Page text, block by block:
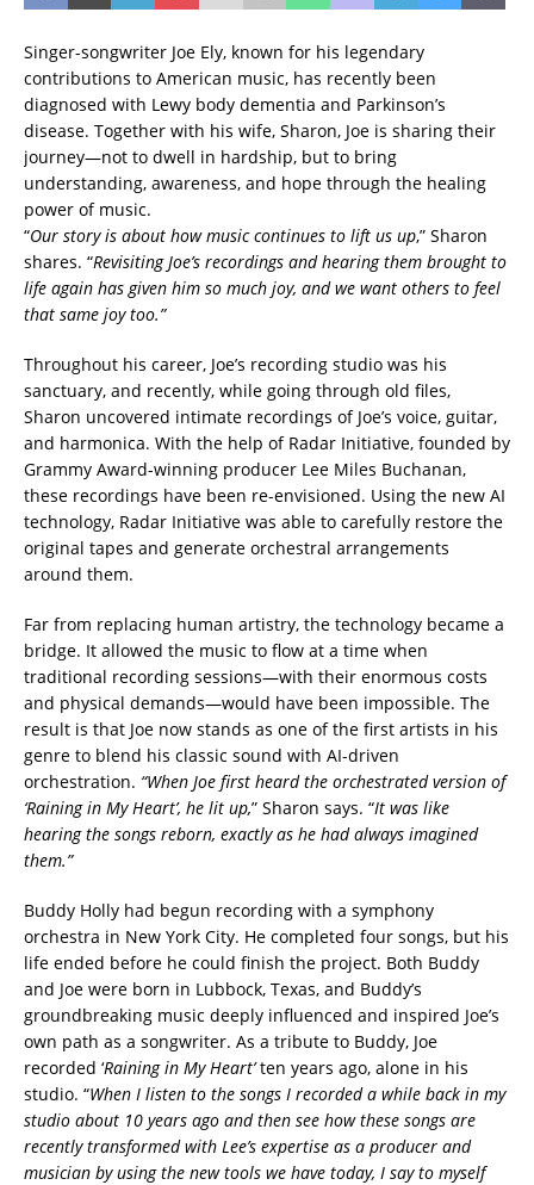
Singer-songwriter Joe Ely, known for his legendary
contributions to American music, has recently been
diagnosed with Lewy body dementia and Parkinson’s
disease. Together with his wife, Sharon, Joe is sharing their
journey—not to dwell in hardship, but to bring
understanding, awareness, and hope through the healing
power of music.
“Our story is about how music continues to lift us up,” Sharon
shares. “Revisiting Joe’s recordings and hearing them brought to
life again has given him so much joy, and we want others to feel
that same joy too.”
Throughout his career, Joe’s recording studio was his
sanctuary, and recently, while going through old files,
Sharon uncovered intimate recordings of Joe’s voice, guitar,
and harmonica. With the help of Radar Initiative, founded by
Grammy Award-winning producer Lee Miles Buchanan,
these recordings have been re-envisioned. Using the new AI
technology, Radar Initiative was able to carefully restore the
original tapes and generate orchestral arrangements
around them.
Far from replacing human artistry, the technology became a
bridge. It allowed the music to flow at a time when
traditional recording sessions—with their enormous costs
and physical demands—would have been impossible. The
result is that Joe now stands as one of the first artists in his
genre to blend his classic sound with AI-driven
orchestration. “When Joe first heard the orchestrated version of
‘Raining in My Heart’, he lit up,” Sharon says. “It was like
hearing the songs reborn, exactly as he had always imagined
them.”
Buddy Holly had begun recording with a symphony
orchestra in New York City. He completed four songs, but his
life ended before he could finish the project. Both Buddy
and Joe were born in Lubbock, Texas, and Buddy’s
groundbreaking music deeply influenced and inspired Joe’s
own path as a songwriter. As a tribute to Buddy, Joe
recorded ‘Raining in My Heart’ten years ago, alone in his
studio. “When I listen to the songs I recorded a while back in my
studio about 10 years ago and then see how these songs are
recently transformed with Lee’s expertise as a producer and
musician by using the new tools we have today, I say to myself